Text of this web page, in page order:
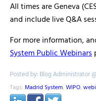
All times are Geneva
and include live Q&A
For more information,
System Public Webinars
Posted by: Blog Administrator @
Tags: Madrid System, WIPO,